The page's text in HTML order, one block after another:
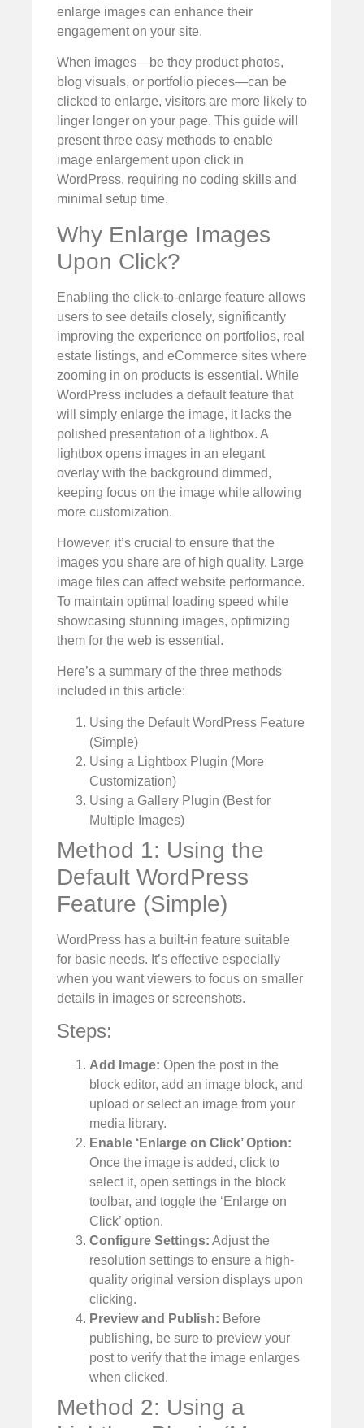
enlarge images can enhance their
engagement on your site.
When images—be they product photos,
blog visuals, or portfolio pieces—can be
clicked to enlarge, visitors are more likely to
linger longer on your page. This guide will
present three easy methods to enable
image enlargement upon click in
WordPress, requiring no coding skills and
minimal setup time.
Why Enlarge Images
Upon Click?
Enabling the click-to-enlarge feature allows
users to see details closely, significantly
improving the experience on portfolios, real
estate listings, and eCommerce sites where
zooming in on products is essential. While
WordPress includes a default feature that
will simply enlarge the image, it lacks the
polished presentation of a lightbox. A
lightbox opens images in an elegant
overlay with the background dimmed,
keeping focus on the image while allowing
more customization.
However, it’s crucial to ensure that the
images you share are of high quality. Large
image files can affect website performance.
To maintain optimal loading speed while
showcasing stunning images, optimizing
them for the web is essential.
Here’s a summary of the three methods
included in this article:
Using the Default WordPress Feature
(Simple)
Using a Lightbox Plugin (More
Customization)
Using a Gallery Plugin (Best for
Multiple Images)
Method 1: Using the
Default WordPress
Feature (Simple)
WordPress has a built-in feature suitable
for basic needs. It’s effective especially
when you want viewers to focus on smaller
details in images or screenshots.
Steps:
Add Image: Open the post in the
block editor, add an image block, and
upload or select an image from your
media library.
Enable ‘Enlarge on Click’ Option:
Once the image is added, click to
select it, open settings in the block
toolbar, and toggle the ‘Enlarge on
Click’ option.
Configure Settings: Adjust the
resolution settings to ensure a high-
quality original version displays upon
clicking.
Preview and Publish: Before
publishing, be sure to preview your
post to verify that the image enlarges
when clicked.
Method 2: Using a